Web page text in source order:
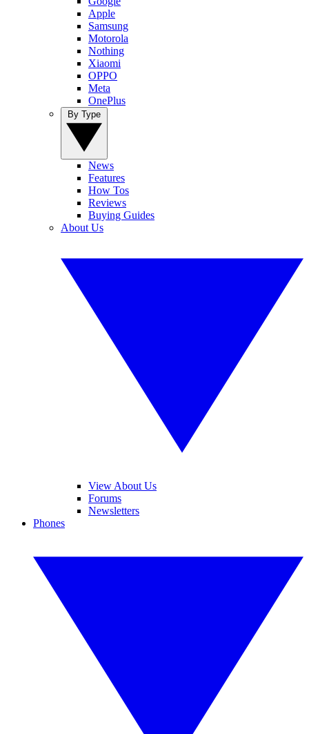
Apple
Samsung
Motorola
Nothing
Xiaomi
OPPO
Meta
OnePlus
News
Features
How Tos
Reviews
Buying Guides
About Us
View About Us
Forums
Newsletters
Phones